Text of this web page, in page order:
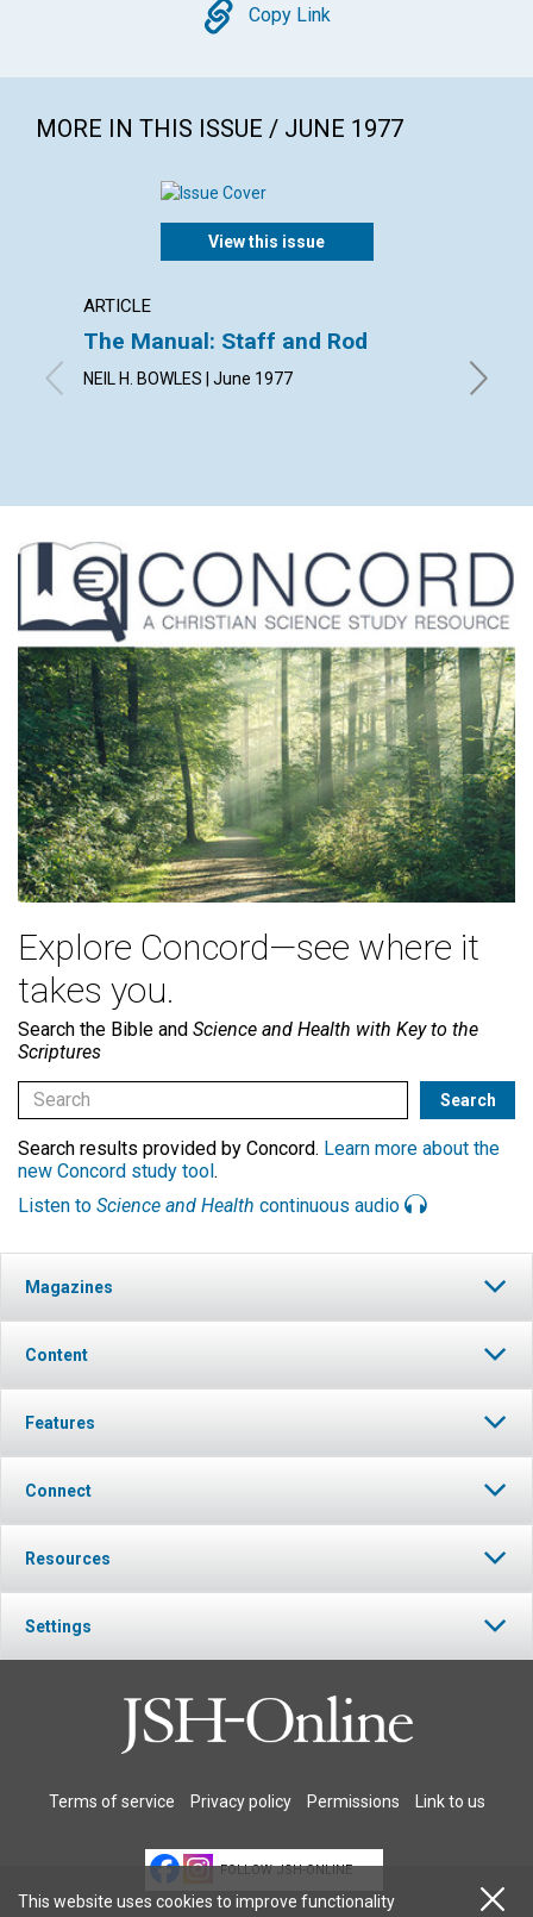
Copy
Copy Link
MORE IN THIS ISSUE / JUNE 1977
View this issue
ARTICLE
The Manual: Staff and Rod
NEIL H. BOWLES | June 1977
Explore Concord—see where it
takes you.
Search the Bible and Science and Health with Key to the
Scriptures
Search results provided by Concord. Learn more about the
new Concord study tool.
Listen to Science and Health continuous audio
Magazines
Content
Features
Connect
Resources
Settings
Terms of service Privacy policy Permissions Link to us
FOLLOW JSH-ONLINE
This website uses cookies to improve functionality